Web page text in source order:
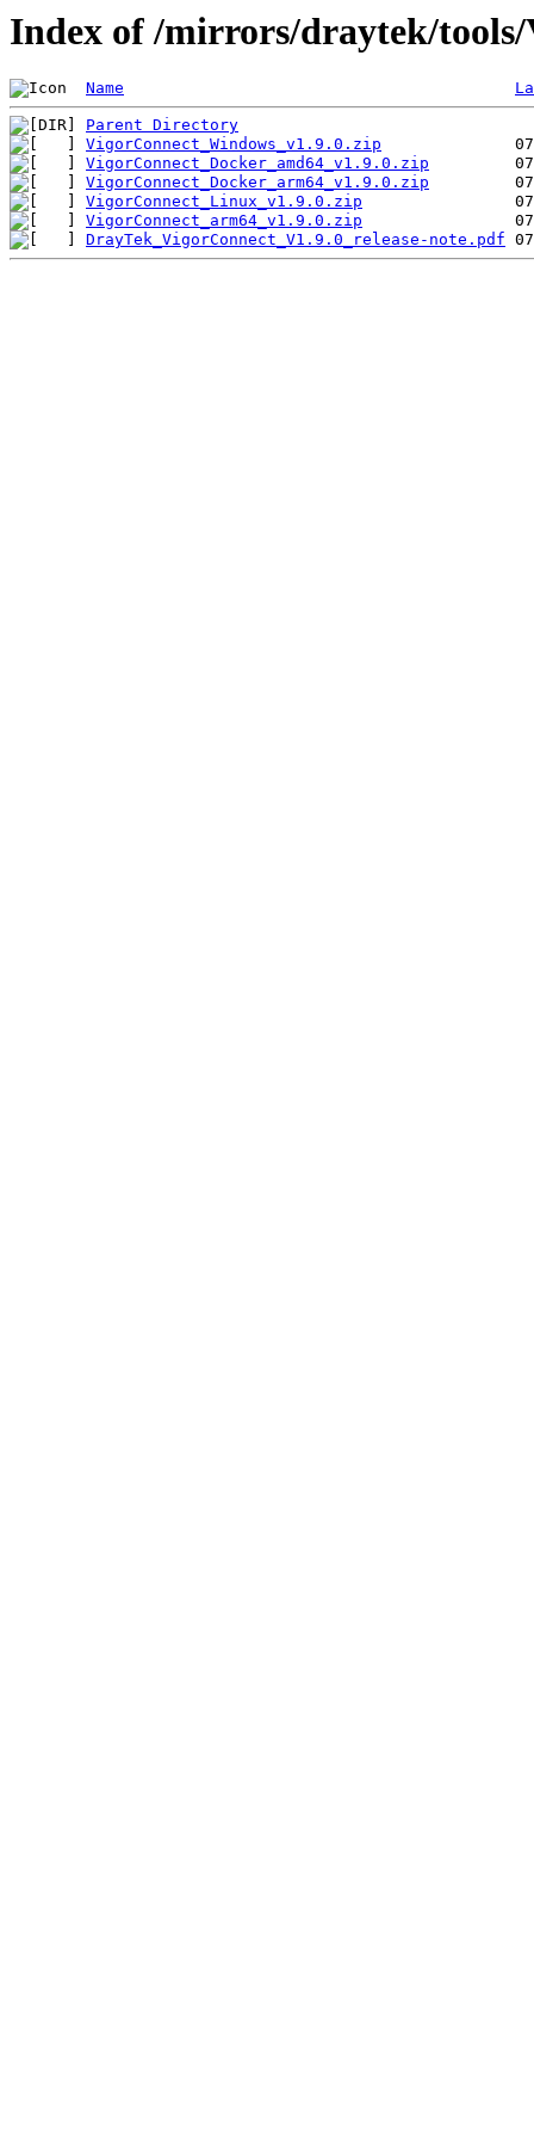
Index of /mirrors/draytek/
Name
Parent Directory
VigorConnect_Windows_v1.9.0.zip
VigorConnect_Docker_amd64_v1.9.0.zip
VigorConnect_Docker_arm64_v1.9.0.zip
VigorConnect_Linux_v1.9.0.zip
VigorConnect_arm64_v1.9.0.zip
DrayTek_VigorConnect_V1.9.0_release-note.pdf